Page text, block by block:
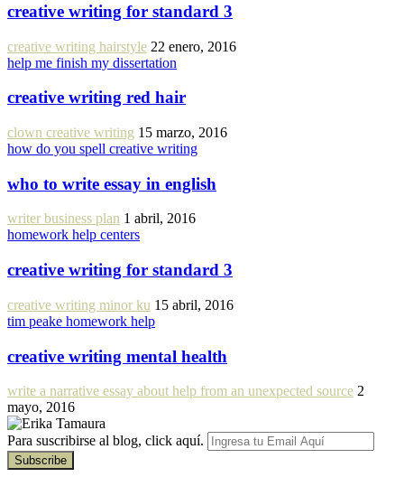
creative writing for standard 3
creative writing hairstyle 22 enero, 2016
help me finish my dissertation
creative writing red hair
clown creative writing 15 marzo, 2016
how do you spell creative writing
who to write essay in english
writer business plan 1 abril, 2016
homework help centers
creative writing for standard 3
creative writing minor ku 15 abril, 2016
tim peake homework help
creative writing mental health
write a narrative essay about help from an unexpected source 2
mayo, 2016
Para suscribirse al blog, click aquí.